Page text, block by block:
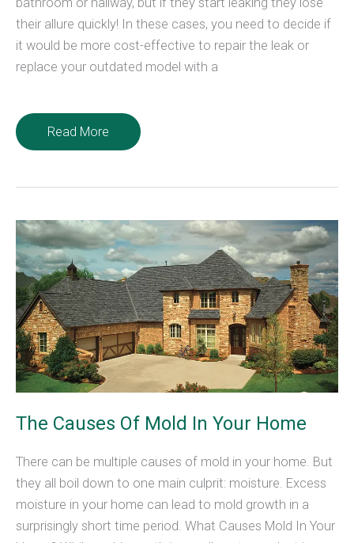
bathroom or hallway, but if they start leaking they lose
their allure quickly! In these cases, you need to decide if
it would be more cost-effective to repair the leak or
replace your outdated model with a
Skylights
and
Repair
Worth
the
Cost?
Read More
The Causes Of Mold In Your Home
There can be multiple causes of mold in your home. But
they all boil down to one main culprit: moisture. Excess
moisture in your home can lead to mold growth in a
surprisingly short time period. What Causes Mold In Your